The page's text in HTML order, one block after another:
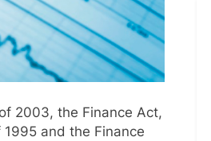
2003, the Finance Act,
and the Finance